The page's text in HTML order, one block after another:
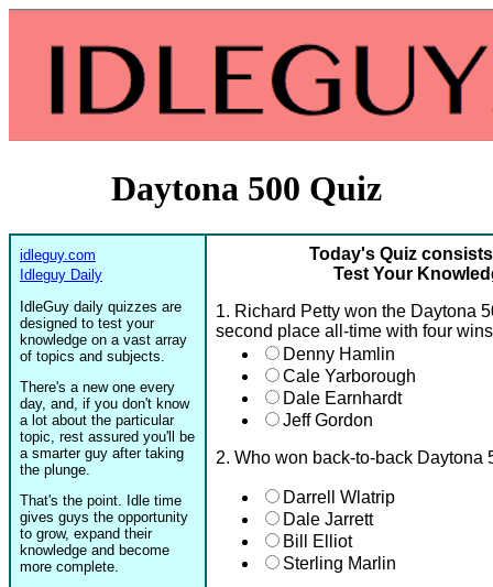
Daytona 500 Quiz
idleguy.com
Idleguy Daily
IdleGuy daily quizzes are
designed to test your
knowledge on a vast array
of topics and subjects.
There's a new one every
day, and, if you don't know
a lot about the particular
topic, rest assured you'll be
a smarter guy after taking
the plunge.
That's the point. Idle time
gives guys the opportunity
to grow, expand their
knowledge and become
more complete.
Today's Quiz
Test Your
1. Richard Petty won the Daytona
second place all-time with four
Denny Hamlin
Cale Yarborough
Dale Earnhardt
Jeff Gordon
2. Who won back-to-back Daytona
Darrell Wlatrip
Dale Jarrett
Bill Elliot
Sterling Marlin